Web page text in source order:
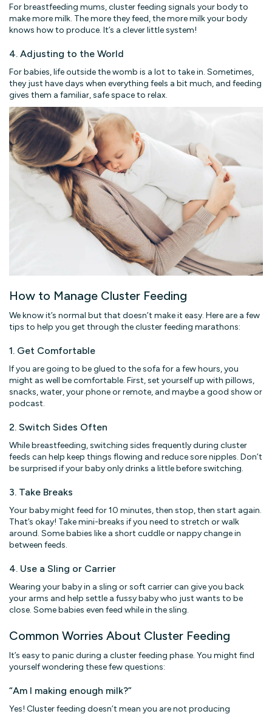
For breastfeeding mums, cluster feeding signals your body to
make more milk. The more they feed, the more milk your body
knows how to produce. It’s a clever little system!
4. Adjusting to the World
For babies, life outside the womb is a lot to take in. Sometimes,
they just have days when everything feels a bit much, and feeding
gives them a familiar, safe space to relax.
How to Manage Cluster Feeding
We know it’s normal but that doesn’t make it easy. Here are a few
tips to help you get through the cluster feeding marathons:
1. Get Comfortable
If you are going to be glued to the sofa for a few hours, you
might as well be comfortable. First, set yourself up with pillows,
snacks, water, your phone or remote, and maybe a good show or
podcast.
2. Switch Sides Often
While breastfeeding, switching sides frequently during cluster
feeds can help keep things flowing and reduce sore nipples. Don’t
be surprised if your baby only drinks a little before switching.
3. Take Breaks
Your baby might feed for 10 minutes, then stop, then start again.
That’s okay! Take mini-breaks if you need to stretch or walk
around. Some babies like a short cuddle or nappy change in
between feeds.
4. Use a Sling or Carrier
Wearing your baby in a sling or soft carrier can give you back
your arms and help settle a fussy baby who just wants to be
close. Some babies even feed while in the sling.
Common Worries About Cluster Feeding
It’s easy to panic during a cluster feeding phase. You might find
yourself wondering these few questions:
“Am I making enough milk?”
Yes! Cluster feeding doesn’t mean you are not producing